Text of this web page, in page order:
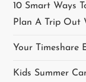
v
i
g
10 Smart Ways
Plan A Trip Out
Your Timeshare
Kids Summer